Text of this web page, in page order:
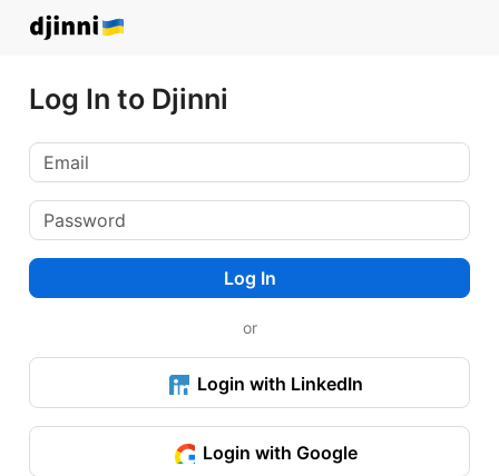
Log In to Djinni
Log In
or
Login with LinkedIn
Login with Google